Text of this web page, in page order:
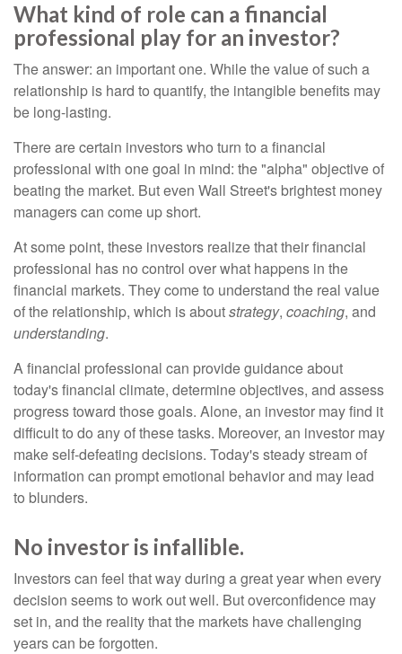
What kind of role can a financial
professional play for an investor?
The answer: an important one. While the value of such a
relationship is hard to quantify, the intangible benefits may
be long-lasting.
There are certain investors who turn to a financial
professional with one goal in mind: the "alpha" objective of
beating the market. But even Wall Street's brightest money
managers can come up short.
At some point, these investors realize that their financial
professional has no control over what happens in the
financial markets. They come to understand the real value
of the relationship, which is aboutstrategy, coaching, and
understanding.
A financial professional can provide guidance about
today's financial climate, determine objectives, and assess
progress toward those goals. Alone, an investor may find it
difficult to do any of these tasks. Moreover, an investor may
make self-defeating decisions. Today's steady stream of
information can prompt emotional behavior and may lead
to blunders.
No investor is infallible.
Investors can feel that way during a great year when every
decision seems to work out well. But overconfidence may
set in, and the reality that the markets have challenging
years can be forgotten.